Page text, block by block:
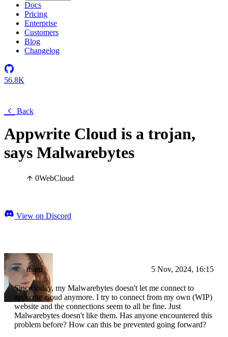
Docs
Pricing
Enterprise
Customers
Blog
Changelog
56.8K
Back
Appwrite Cloud is a trojan,
says Malwarebytes
0WebCloud
View on Discord
maru 5 Nov, 2024, 16:15
Since today, my Malwarebytes doesn't let me connect to
appwrite cloud anymore. I try to connect from my own (WIP)
website and the connections seem to all be fine. Just
Malwarebytes doesn't like them. Has anyone encountered this
problem before? How can this be prevented going forward?